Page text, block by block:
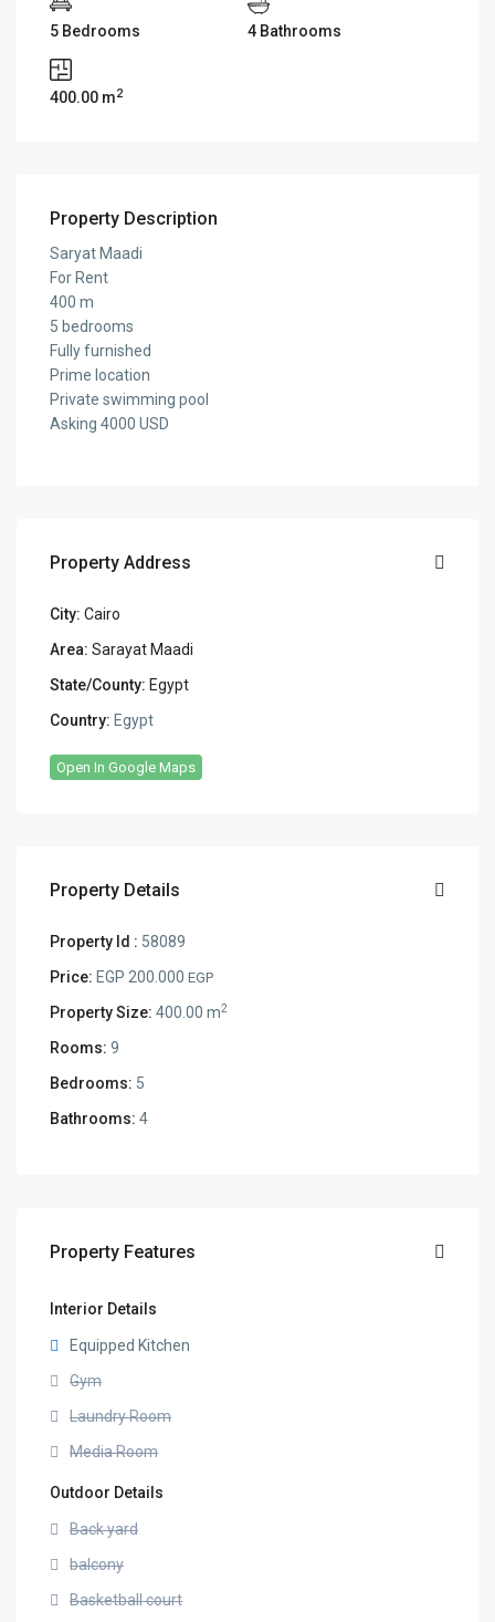
5 Bedrooms 4 Bathrooms
400.00 m2
Property Description
Saryat Maadi
For Rent
400 m
5 bedrooms
Fully furnished
Prime location
Private swimming pool
Asking 4000 USD
Property Address
City: Cairo
Area: Sarayat Maadi
State/County: Egypt
Country: Egypt
Open In Google Maps
Property Details
Property Id : 58089
Price: EGP 200.000EGP
Property Size: 400.00 m2
Rooms: 9
Bedrooms: 5
Bathrooms: 4
Property Features
Interior Details
Equipped Kitchen
Gym
Laundry Room
Media Room
Outdoor Details
Back yard
balcony
Basketball court